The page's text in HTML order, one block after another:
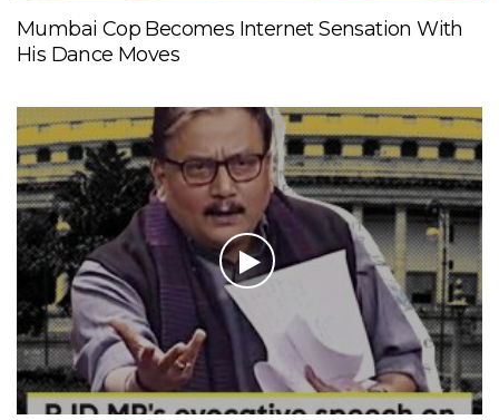
Mumbai Cop Becomes Internet Sensation With
His Dance Moves